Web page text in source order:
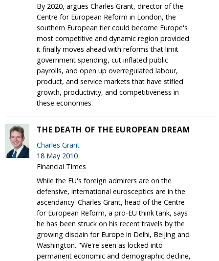
By 2020, argues Charles Grant, director of the
Centre for European Reform in London, the
southern European tier could become Europe's
most competitive and dynamic region provided
it finally moves ahead with reforms that limit
government spending, cut inflated public
payrolls, and open up overregulated labour,
product, and service markets that have stifled
growth, productivity, and competitiveness in
these economies.
THE DEATH OF THE EUROPEAN DREAM
Charles Grant
18 May 2010
Financial Times
While the EU's foreign admirers are on the
defensive, international eurosceptics are in the
ascendancy. Charles Grant, head of the Centre
for European Reform, a pro-EU think tank, says
he has been struck on his recent travels by the
growing disdain for Europe in Delhi, Beijing and
Washington. "We're seen as locked into
permanent economic and demographic decline,